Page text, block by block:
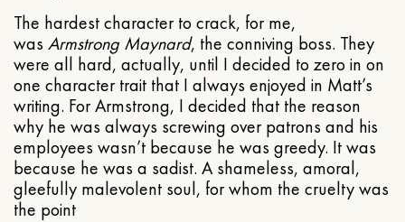
The hardest character to crack, for me,
was Armstrong Maynard, the conniving boss. They
were all hard, actually, until I decided to zero in on
one character trait that I always enjoyed in Matt’s
writing. For Armstrong, I decided that the reason
why he was always screwing over patrons and his
employees wasn’t because he was greedy. It was
because he was a sadist. A shameless, amoral,
gleefully malevolent soul, for whom the cruelty was
the point